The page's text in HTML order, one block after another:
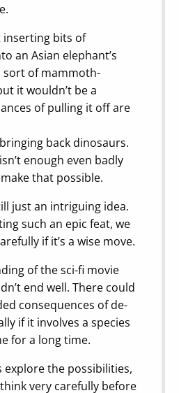
inserting bits of
an Asian elephant’s
sort of mammoth-
it wouldn’t be a
of pulling it off are
back dinosaurs.
enough even badly
that possible.
just an intriguing idea.
such an epic feat, we
if it’s a wise move.
of the sci-fi movie
end well. There could
consequences of de-
if it involves a species
for a long time.
explore the possibilities,
very carefully before